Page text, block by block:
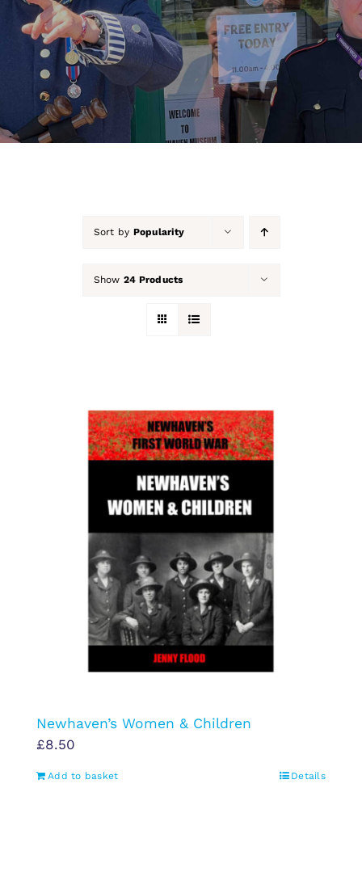
About Us
Our Collection
Support Us
Sort by Popularity
Show 24 Products
Newhaven’s Women & Children
£8.50
Add to basket Details